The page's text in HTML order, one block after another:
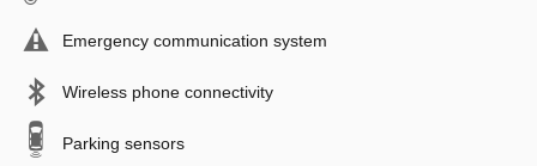
Emergency communication system
Wireless phone connectivity
Parking sensors